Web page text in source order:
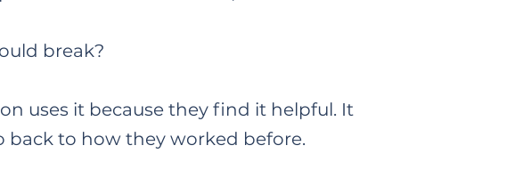
break?
uses it because they find it helpful. It
back to how they worked before.